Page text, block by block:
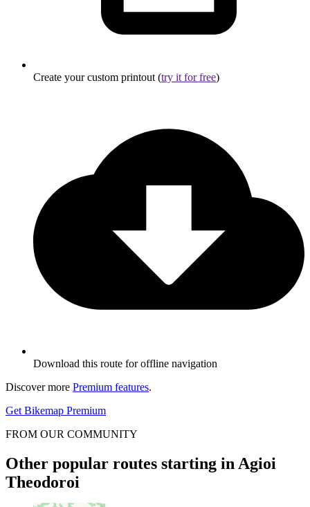
Create your custom printout (try it for free)
Download this route for offline navigation
Discover more Premium features.
Get Bikemap Premium
FROM OUR COMMUNITY
Other popular routes starting in Agioi
Theodoroi